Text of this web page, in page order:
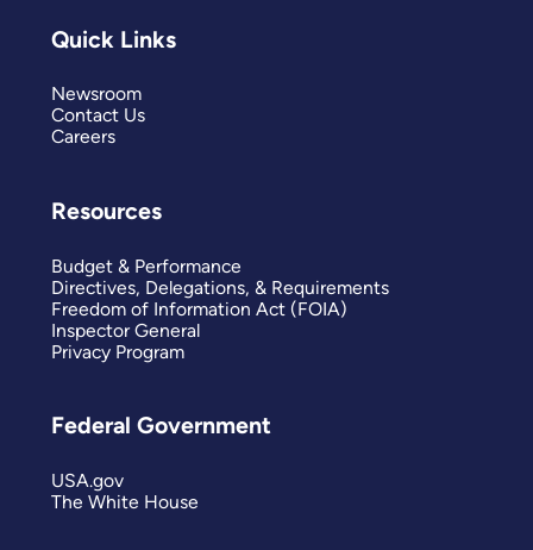
Quick Links
Newsroom
Contact Us
Careers
Resources
Budget & Performance
Directives, Delegations, & Requirements
Freedom of Information Act (FOIA)
Inspector General
Privacy Program
Federal Government
USA.gov
The White House